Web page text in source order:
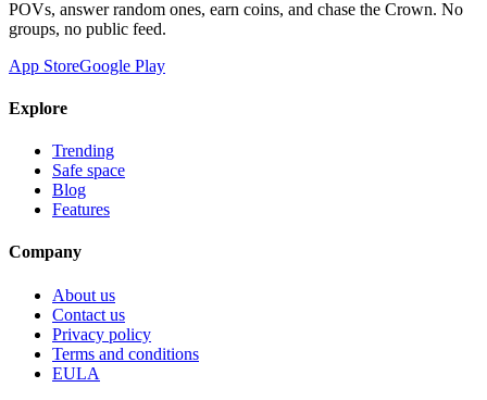
POVs, answer random ones, earn coins, and chase the Crown. No
groups, no public feed.
App StoreGoogle Play
Explore
Trending
Safe space
Blog
Features
Company
About us
Contact us
Privacy policy
Terms and conditions
EULA